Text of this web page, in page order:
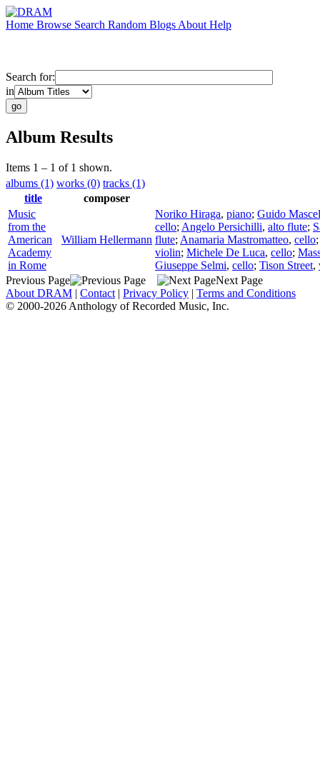
Home Browse Search Random Blogs About Help
Search for:
in
Album Results
Items 1 – 1 of 1 shown.
albums (1) works (0) tracks (1)
title
composer
Music
from the
American
Academy
in Rome
William Hellermann
Noriko Hiraga, piano; Guido
cello; Angelo Persichilli, alto flute;
flute; Anamaria Mastromatteo, cello
violin; Michele De Luca, cello;
Giuseppe Selmi, cello; Tison Street,
Previous Page
Next Page
About DRAM | Contact | Privacy Policy | Terms and Conditions
© 2000-2026 Anthology of Recorded Music, Inc.